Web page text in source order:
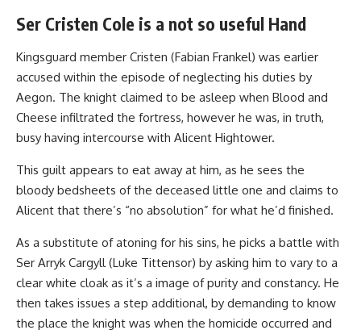
Ser Cristen Cole is a not so useful Hand
Kingsguard member Cristen (Fabian Frankel) was earlier
accused within the episode of neglecting his duties by
Aegon. The knight claimed to be asleep when Blood and
Cheese infiltrated the fortress, however he was, in truth,
busy having intercourse with Alicent Hightower.
This guilt appears to eat away at him, as he sees the
bloody bedsheets of the deceased little one and claims to
Alicent that there’s “no absolution” for what he’d finished.
As a substitute of atoning for his sins, he picks a battle with
Ser Arryk Cargyll (Luke Tittensor) by asking him to vary to a
clear white cloak as it’s a image of purity and constancy. He
then takes issues a step additional, by demanding to know
the place the knight was when the homicide occurred and